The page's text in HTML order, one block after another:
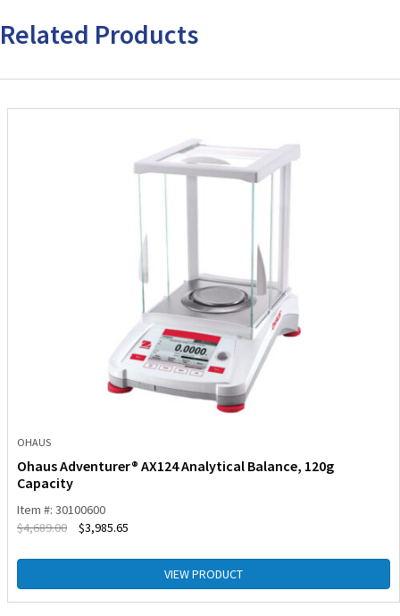
Related Products
OHAUS
Ohaus Adventurer® AX124 Analytical Balance, 120g
Capacity
Item #: 30100600
$4,689.00 $3,985.65
VIEW PRODUCT